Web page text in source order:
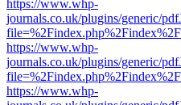
https://www.whp-
journals.co.uk/plugins/generic/
https://www.whp-
journals.co.uk/plugins/generic/
https://www.whp-